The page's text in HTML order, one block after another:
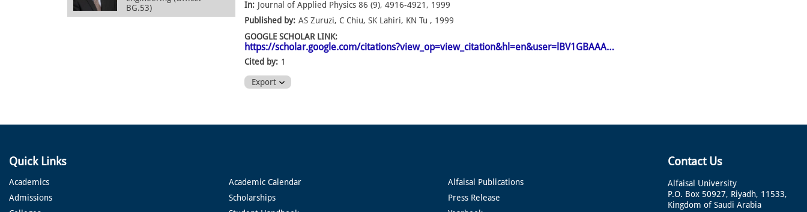
BG.53)
In: Journal of Applied Physics 86 (9), 4916-4921, 1999
Published by: AS Zuruzi, C Chiu, SK Lahiri, KN Tu , 1999
GOOGLE SCHOLAR LINK:
https://scholar.google.com/citations?view_op=view_citation&hl=en&user=lBV1GBAAA…
Cited by: 1
Export
Quick Links
Academics
Admissions
Academic Calendar
Scholarships
Alfaisal Publications
Press Release
Contact Us
Alfaisal University
P.O. Box 50927, Riyadh, 11533,
Kingdom of Saudi Arabia